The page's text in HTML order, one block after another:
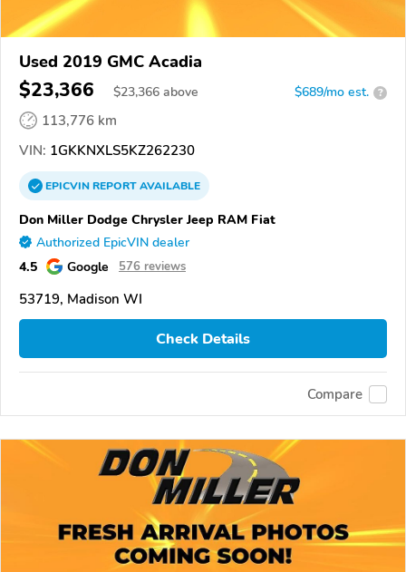
Used 2019 GMC Acadia
$23,366 $23,366 above $689/mo est. ?
113,776 km
VIN: 1GKKNXLS5KZ262230
EPICVINREPORTAVAILABLE
Don Miller Dodge Chrysler Jeep RAM Fiat
Authorized EpicVIN dealer
4.5 Google 576 reviews
53719, Madison WI
Check Details
Compare